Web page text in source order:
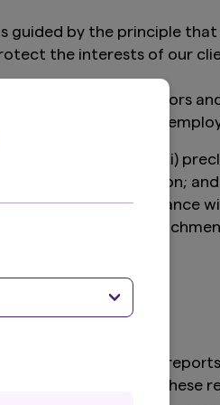
guided by the principle
the interests of our
statutory auditors
auditors and
of transactions; (ii)
a transaction;
to assess compliance
be included as an
information in those
for inclusion in these